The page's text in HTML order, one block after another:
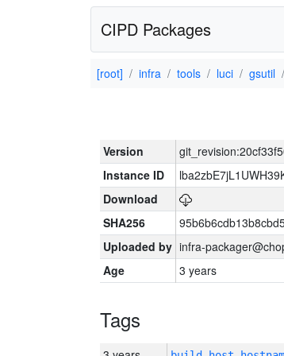
CIPD Packages
[root] infra tools luci gsutil
Version
Instance ID
Download
SHA256
Uploaded by infra-
Age
3 years
Tags